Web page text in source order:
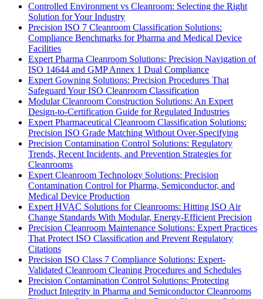
Controlled Environment vs Cleanroom: Selecting the Right
Solution for Your Industry
Precision ISO 7 Cleanroom Classification Solutions:
Compliance Benchmarks for Pharma and Medical Device
Facilities
Expert Pharma Cleanroom Solutions: Precision Navigation of
ISO 14644 and GMP Annex 1 Dual Compliance
Expert Gowning Solutions: Precision Procedures That
Safeguard Your ISO Cleanroom Classification
Modular Cleanroom Construction Solutions: An Expert
Design-to-Certification Guide for Regulated Industries
Expert Pharmaceutical Cleanroom Classification Solutions:
Precision ISO Grade Matching Without Over-Specifying
Precision Contamination Control Solutions: Regulatory
Trends, Recent Incidents, and Prevention Strategies for
Cleanrooms
Expert Cleanroom Technology Solutions: Precision
Contamination Control for Pharma, Semiconductor, and
Medical Device Production
Expert HVAC Solutions for Cleanrooms: Hitting ISO Air
Change Standards With Modular, Energy-Efficient Precision
Precision Cleanroom Maintenance Solutions: Expert Practices
That Protect ISO Classification and Prevent Regulatory
Citations
Precision ISO Class 7 Compliance Solutions: Expert-
Validated Cleanroom Cleaning Procedures and Schedules
Precision Contamination Control Solutions: Protecting
Product Integrity in Pharma and Semiconductor Cleanrooms